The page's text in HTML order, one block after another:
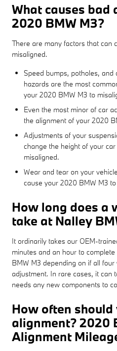
What causes bad
2020 BMW M3?
There are many factors that can
misaligned.
Speed bumps, potholes,
hazards are the most
your 2020 BMW M3 to
Even the most minor of car
the alignment of your 2020
Adjustments of your
change the height of your
misaligned.
Wear and tear on your
cause your 2020 BMW M3
How long does a
take at Nalley
It ordinarily takes our OEM-
minutes and an hour to
BMW M3 depending on if all
adjustment. In rare cases, it can
needs any new components to
How often should
alignment? 2020
Alignment